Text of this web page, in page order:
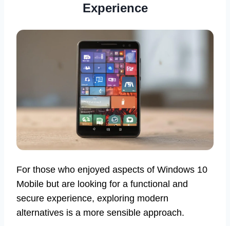
Experience
For those who enjoyed aspects of Windows 10
Mobile but are looking for a functional and
secure experience, exploring modern
alternatives is a more sensible approach.